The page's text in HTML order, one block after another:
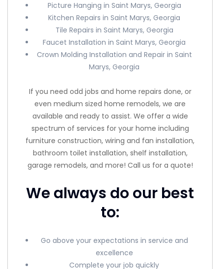
Picture Hanging in Saint Marys, Georgia
Kitchen Repairs in Saint Marys, Georgia
Tile Repairs in Saint Marys, Georgia
Faucet Installation in Saint Marys, Georgia
Crown Molding Installation and Repair in Saint
Marys, Georgia
If you need odd jobs and home repairs done, or
even medium sized home remodels, we are
available and ready to assist. We offer a wide
spectrum of services for your home including
furniture construction, wiring and fan installation,
bathroom toilet installation, shelf installation,
garage remodels, and more! Call us for a quote!
We always do our best
to:
Go above your expectations in service and
excellence
Complete your job quickly